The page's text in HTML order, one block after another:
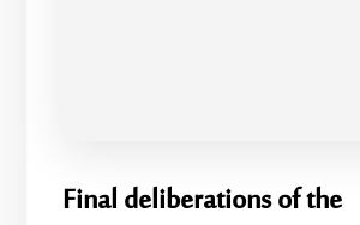
Final deliberations of the